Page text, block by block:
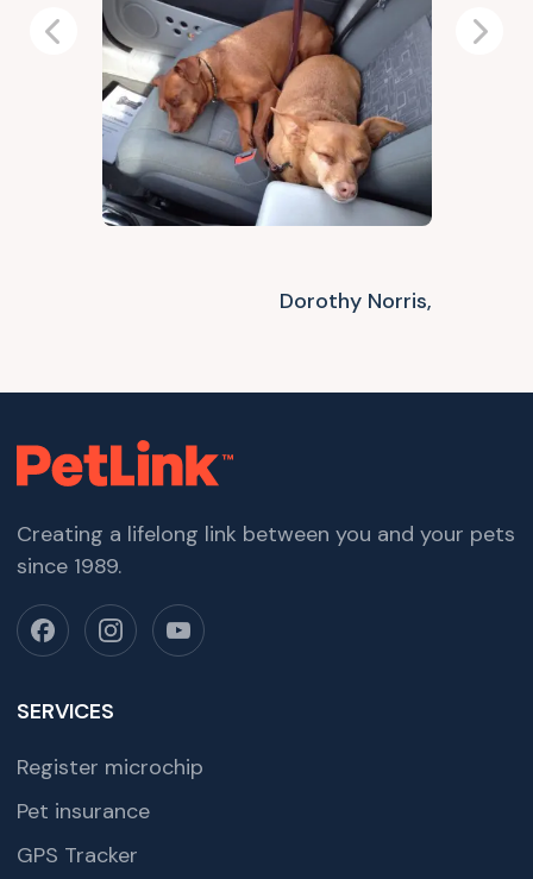
Dorothy Norris,
Previous Next
Creating a lifelong link between you and your pets
since 1989.
SERVICES
Register microchip
Pet insurance
GPS Tracker